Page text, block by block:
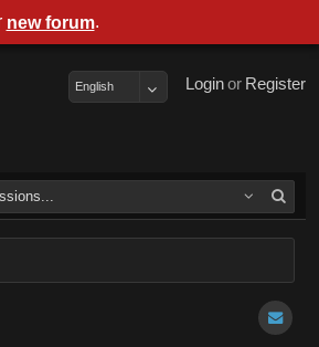
Register
or
Login
English
new forum.